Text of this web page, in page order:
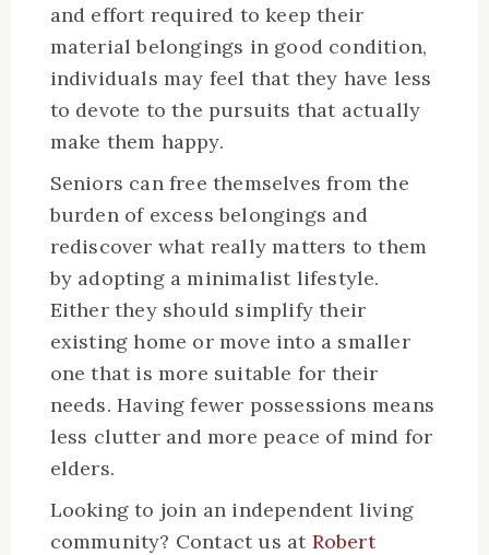
and effort required to keep their
material belongings in good condition,
individuals may feel that they have less
to devote to the pursuits that actually
make them happy.
Seniors can free themselves from the
burden of excess belongings and
rediscover what really matters to them
by adopting a minimalist lifestyle.
Either they should simplify their
existing home or move into a smaller
one that is more suitable for their
needs. Having fewer possessions means
less clutter and more peace of mind for
elders.
Looking to join an independent living
community? Contact us at Robert